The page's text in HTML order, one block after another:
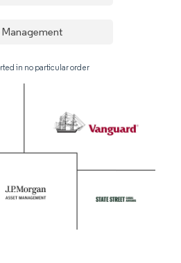
in no particular order